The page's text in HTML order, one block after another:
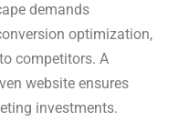
demands
optimization,
competitors. A
website ensures
investments.